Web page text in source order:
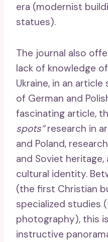
era (modernist
statues).
The journal also
lack of knowledge
Ukraine, in an
of German and
fascinating article,
spots”research in
and Poland,
and Soviet
cultural identity.
(the first Christian
specialized studies
photography), this
instructive